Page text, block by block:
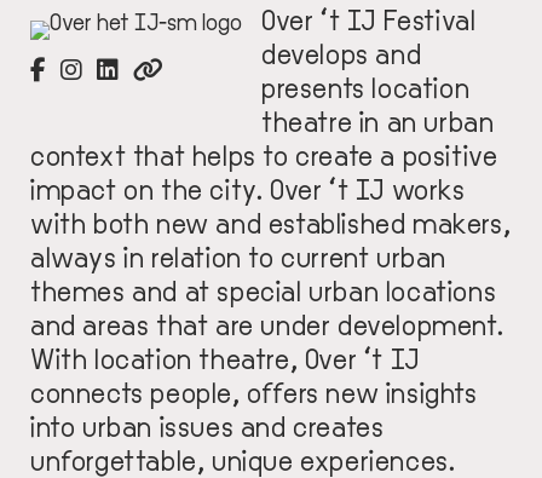
IMAGE
Over ‘t IJ Festival
develops and
presents location
theatre in an urban
context that helps to create a positive
impact on the city. Over ‘t IJ works
with both new and established makers,
always in relation to current urban
themes and at special urban locations
and areas that are under development.
With location theatre, Over ‘t IJ
connects people, offers new insights
into urban issues and creates
unforgettable, unique experiences.